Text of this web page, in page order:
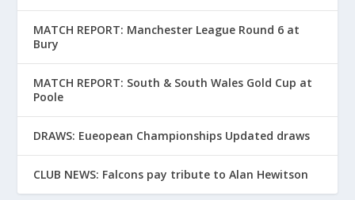
MATCH REPORT: Manchester League Round 6 at
Bury
MATCH REPORT: South & South Wales Gold Cup at
Poole
DRAWS: Eueopean Championships Updated draws
CLUB NEWS: Falcons pay tribute to Alan Hewitson